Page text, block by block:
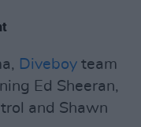
Diveboy team
Ed Sheeran,
and Shawn